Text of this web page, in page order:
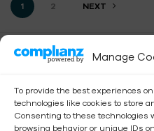
Manage
To provide the best experiences
technologies like cookies to store
Consenting to these technologies
browsing behavior or unique IDs
1 2 NEXT